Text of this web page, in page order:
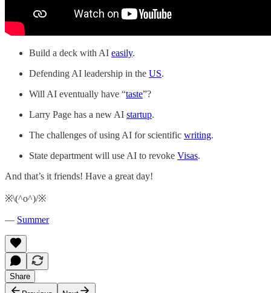
Build a deck with AI easily.
Defending AI leadership in the US.
Will AI eventually have “taste”?
Larry Page has a new AI startup.
The challenges of using AI for scientific writing.
State department will use AI to revoke Visas.
And that’s it friends! Have a great day!
※\(^o^)/※
— Summer
Share